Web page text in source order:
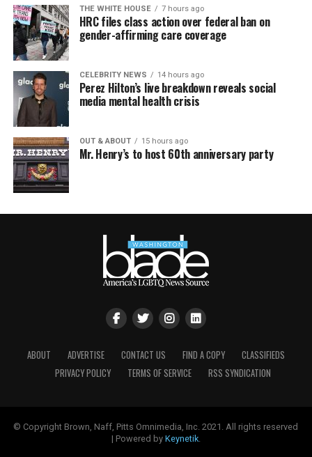
THE WHITE HOUSE 7 hours ago
HRC files class action over federal ban on
gender-affirming care coverage
CELEBRITY NEWS 14 hours ago
Perez Hilton’s live breakdown reveals social
media mental health crisis
OUT & ABOUT 15 hours ago
Mr. Henry’s to host 60th anniversary party
ABOUT ADVERTISE CONTACT US FIND A COPY
CLASSIFIEDS
PRIVACY POLICY
TERMS OF SERVICE RSS SYNDICATION
© Copyright Brown, Naff, Pitts Omnimedia, Inc. 2021. All rights reserved
| Powered by Keynetik.